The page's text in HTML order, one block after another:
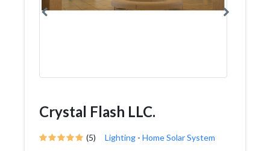
Crystal Flash LLC.
(5) Lighting - Home Solar System